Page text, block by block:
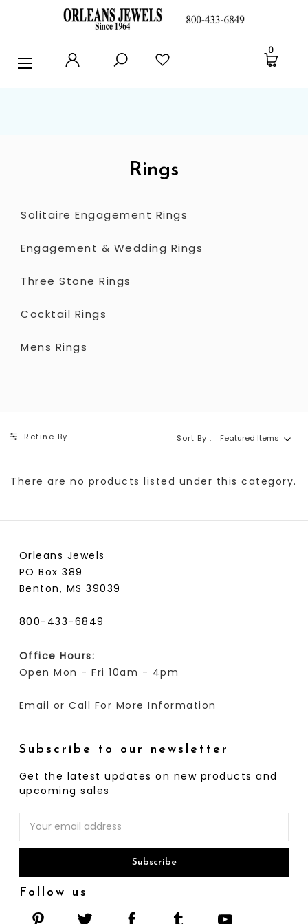
EARRINGS
CONTACT US
0
Rings
Solitaire Engagement Rings
Engagement & Wedding Rings
Three Stone Rings
Cocktail Rings
Mens Rings
Refine By Sort By :
There are no products listed under this category.
Orleans Jewels
PO Box 389
Benton, MS 39039
800-433-6849
Office Hours:
Open Mon - Fri 10am - 4pm
Email or Call For More Information
Subscribe to our newsletter
Get the latest updates on new products and
upcoming sales
Address
Follow us